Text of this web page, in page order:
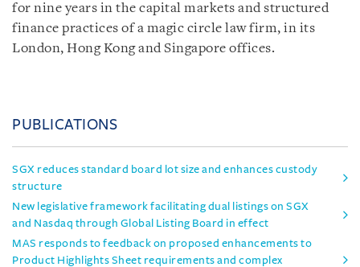
for nine years in the capital markets and structured
finance practices of a magic circle law firm, in its
London, Hong Kong and Singapore offices.
PUBLICATIONS
SGX reduces standard board lot size and enhances custody
structure
New legislative framework facilitating dual listings on SGX
and Nasdaq through Global Listing Board in effect
MAS responds to feedback on proposed enhancements to
Product Highlights Sheet requirements and complex